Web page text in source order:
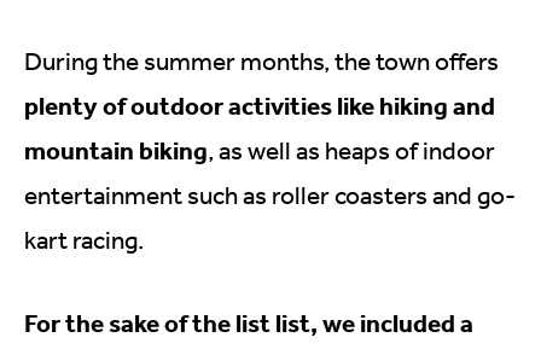
During the summer months, the town offers
plenty of outdoor activities like hiking and
mountain biking, as well as heaps of indoor
entertainment such as roller coasters and go-
kart racing.
For the sake of the list list, we included a